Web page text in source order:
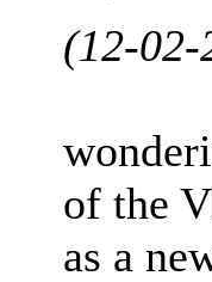
(12-
of the
as a